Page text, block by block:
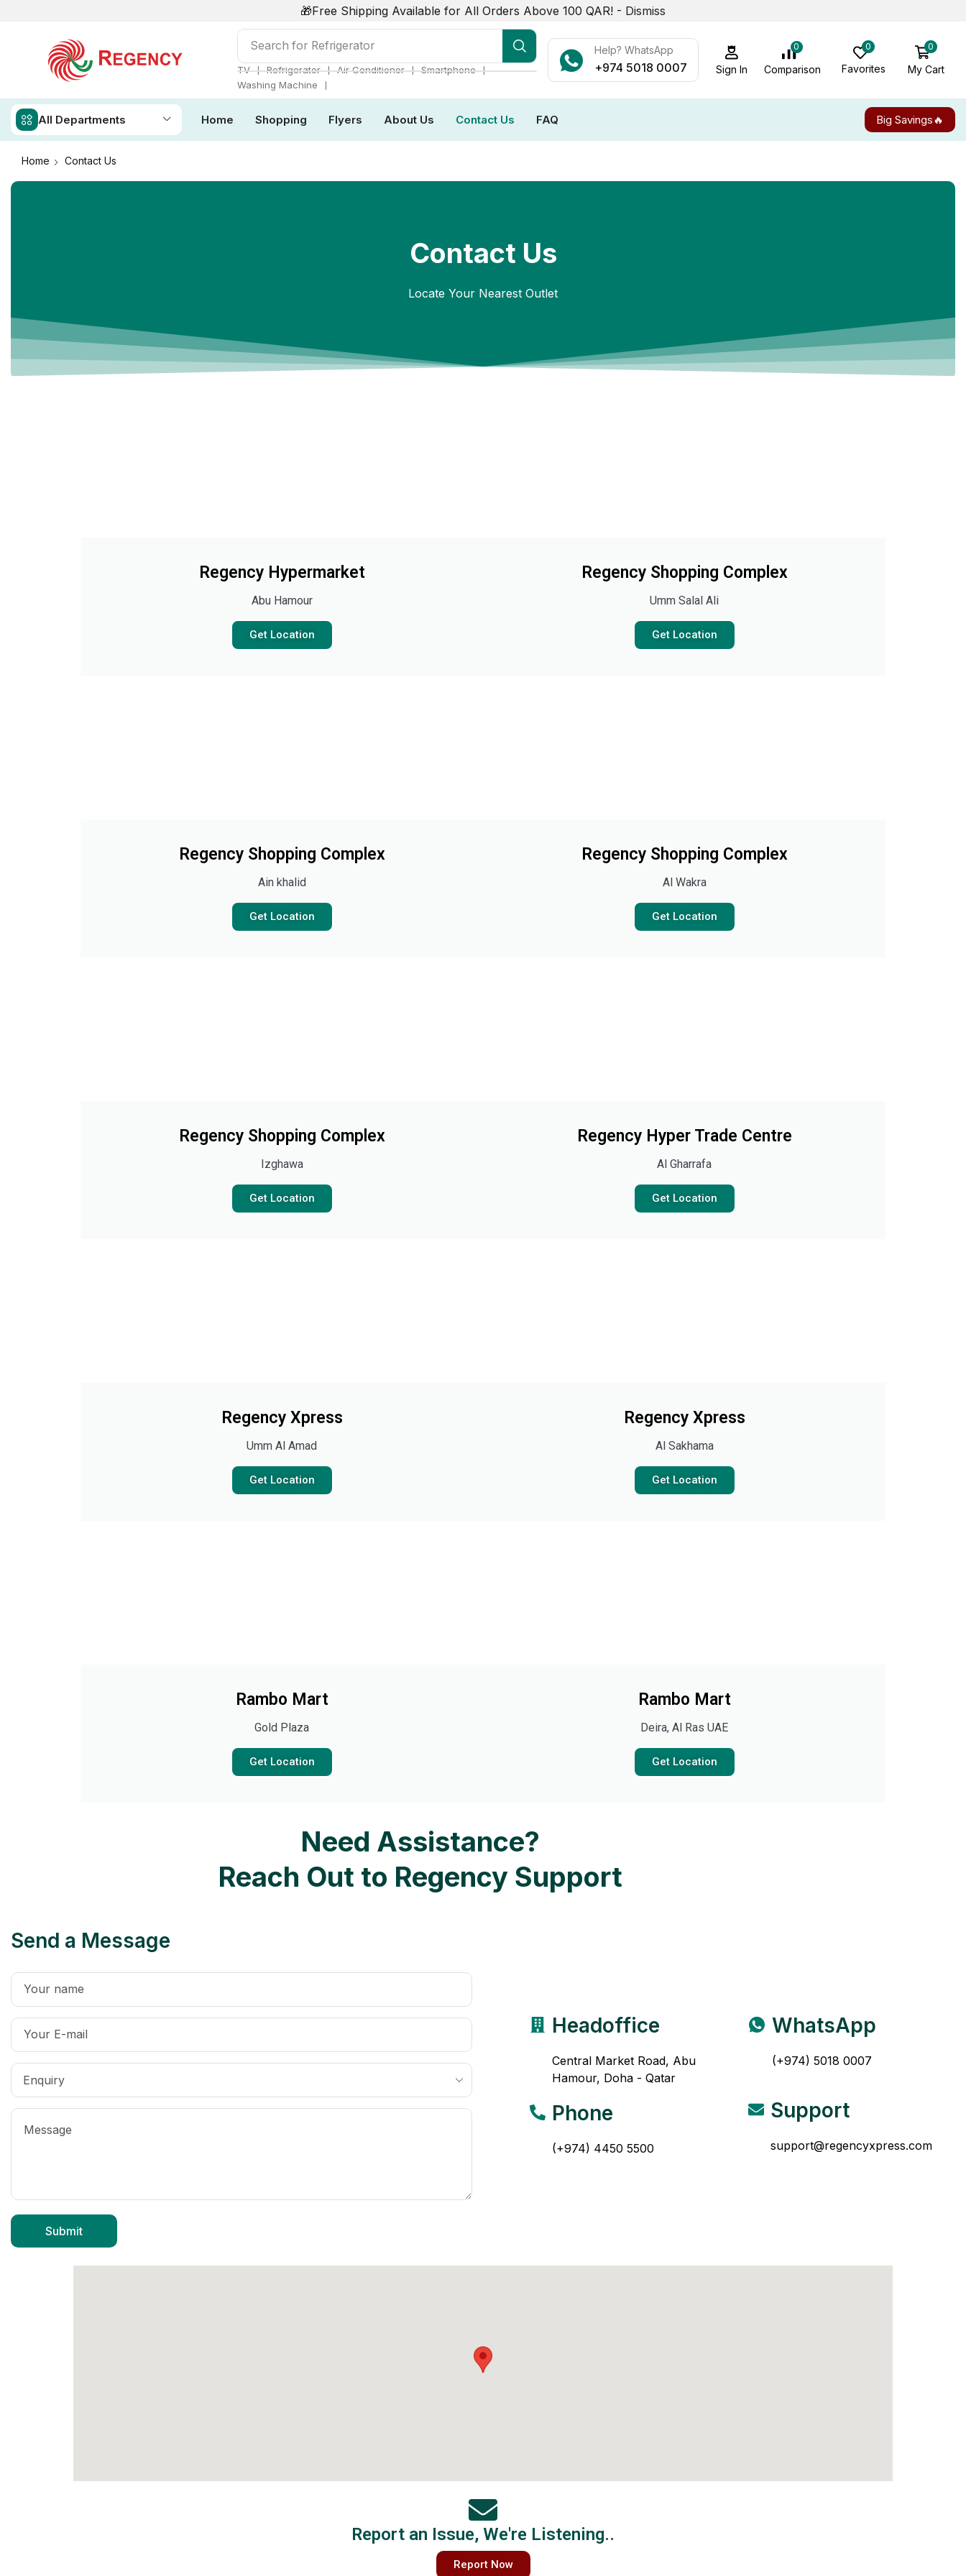
🎁Free Shipping Available for All Orders Above 100 QAR! - Dismiss
Search for Air Conditioner
TV ❘ Refrigerator ❘ Air Conditioner ❘ Smartphone ❘
Washing Machine
❘
Help? WhatsApp
+974 5018 0007 Sign In
0
Comparison
0
Favorites
0
My Cart
All Departments Home Shopping Flyers About Us Contact Us FAQ Big Savings🔥
Home Contact Us
Contact Us
Locate Your Nearest Outlet
Regency Hypermarket
Abu Hamour
Get Location
Regency Shopping Complex
Umm Salal Ali
Get Location
Regency Shopping Complex
Ain khalid
Get Location
Regency Shopping Complex
Al Wakra
Get Location
Regency Shopping Complex
Izghawa
Get Location
Regency Hyper Trade Centre
Al Gharrafa
Get Location
Regency Xpress
Umm Al Amad
Get Location
Regency Xpress
Al Sakhama
Get Location
Rambo Mart
Gold Plaza
Get Location
Rambo Mart
Deira, Al Ras UAE
Get Location
Need Assistance?
Reach Out to Regency Support
Send a Message
Headoffice
Central Market Road, Abu
Hamour, Doha - Qatar
Phone
(+974) 4450 5500
WhatsApp
(+974) 5018 0007
Support
support@regencyxpress.com
Report an Issue, We're Listening..
Report Now